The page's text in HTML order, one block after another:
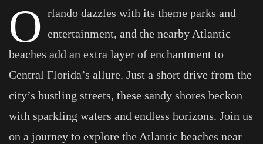
O rlando dazzles with its theme parks and
entertainment, and the nearby Atlantic
beaches add an extra layer of enchantment to
Central Florida’s allure. Just a short drive from the
city’s bustling streets, these sandy shores beckon
with sparkling waters and endless horizons. Join us
on a journey to explore the Atlantic beaches near